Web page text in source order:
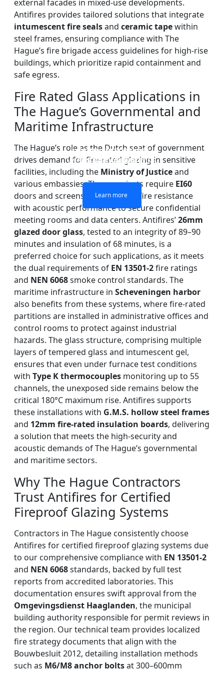
SINGLE LAYER FIRE-
RATED GLASS
Learn more
DOUBLE LAYERS FIRE-
RATED GLASS
Learn more
FIREPROOF GLAZING
WINDOWS AND DOORS
Learn more
FIRE-RATED GLASS
PARTITION WALL
Learn more
external facades in mixed-use developments.
Antifires provides tailored solutions that integrate
intumescent fire sealsand ceramic tapewithin
steel frames, ensuring compliance with The
Hague’s fire brigade access guidelines for high-rise
buildings, which prioritize rapid containment and
safe egress.
Fire Rated Glass Applications in
The Hague’s Governmental and
Maritime Infrastructure
The Hague’s role as the Dutch seat of government
drives demand for fire-rated glazing in sensitive
facilities, including the Ministry of Justiceand
various embassies. These projects require EI60
doors and screens that combine fire resistance
with acoustic performance to secure confidential
meeting rooms and data centers. Antifires’26mm
glazed door glass, tested to an integrity of 89–90
minutes and insulation of 68 minutes, is a
preferred choice for such applications, as it meets
the dual requirements of EN 13501-2fire ratings
and NEN 6068smoke control standards. The
maritime infrastructure in Scheveningen harbor
also benefits from these systems, where fire-rated
partitions are installed in administrative offices and
control rooms to protect against industrial
hazards. The glass structure, comprising multiple
layers of tempered glass and intumescent gel,
ensures that even under furnace test conditions
with Type K thermocouples monitoring up to 55
channels, the unexposed side remains below the
critical 180°C maximum rise. Antifires supports
these installations with G.M.S. hollow steel frames
and 12mm fire-rated insulation boards, delivering
a solution that meets the high-security and
acoustic demands of The Hague’s governmental
and maritime sectors.
Why The Hague Contractors
Trust Antifires for Certified
Fireproof Glazing Systems
Contractors in The Hague consistently choose
Antifires for certified fireproof glazing systems due
to our comprehensive compliance with EN 13501-2
and NEN 6068standards, backed by full test
reports from accredited laboratories. This
documentation ensures swift approval from the
Omgevingsdienst Haaglanden, the municipal
building authority responsible for permit reviews in
the region. Our technical team provides localized
fire strategy documents that align with the
Bouwbesluit 2012, detailing installation methods
such as M6/M8 anchor boltsat 300–600mm